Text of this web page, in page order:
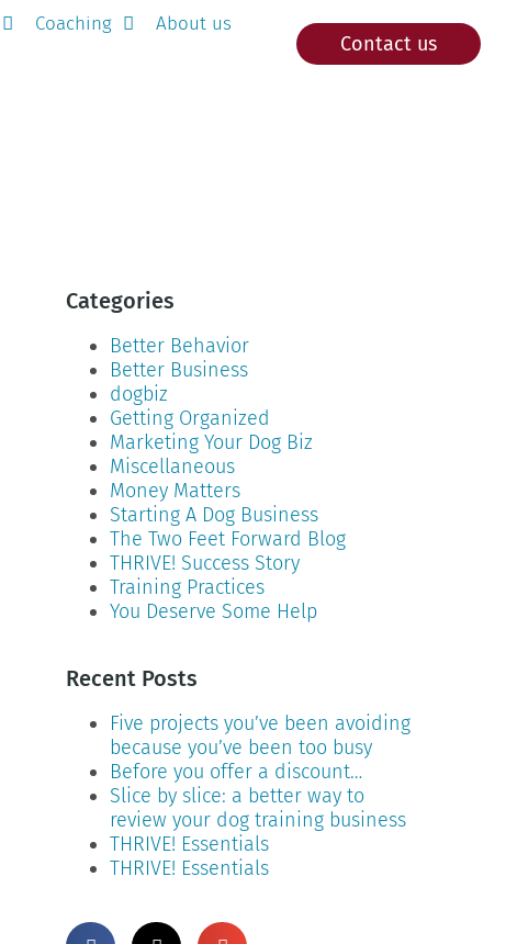
Coaching
About us
Contact us
Categories
Better Behavior
Better Business
dogbiz
Getting Organized
Marketing Your Dog Biz
Miscellaneous
Money Matters
Starting A Dog Business
The Two Feet Forward Blog
THRIVE! Success Story
Training Practices
You Deserve Some Help
Recent Posts
Five projects you’ve been avoiding
because you’ve been too busy
Before you offer a discount…
Slice by slice: a better way to
review your dog training business
THRIVE! Essentials
THRIVE! Essentials